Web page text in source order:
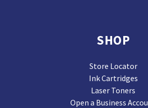
SHOP
Store Locator
Ink Cartridges
Laser Toners
Open a Business